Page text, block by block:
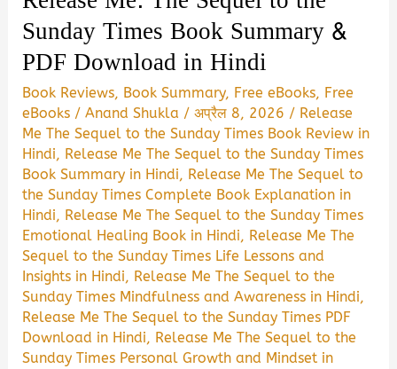
Sunday Times Book Summary &
PDF Download in Hindi
Book Reviews, Book Summary, Free eBooks, Free
eBooks /Anand Shukla /अप्रैल 8, 2026 / Release
Me The Sequel to the Sunday Times Book Review in
Hindi, Release Me The Sequel to the Sunday Times
Book Summary in Hindi, Release Me The Sequel to
the Sunday Times Complete Book Explanation in
Hindi, Release Me The Sequel to the Sunday Times
Emotional Healing Book in Hindi, Release Me The
Sequel to the Sunday Times Life Lessons and
Insights in Hindi, Release Me The Sequel to the
Sunday Times Mindfulness and Awareness in Hindi,
Release Me The Sequel to the Sunday Times PDF
Download in Hindi, Release Me The Sequel to the
Sunday Times Personal Growth and Mindset in